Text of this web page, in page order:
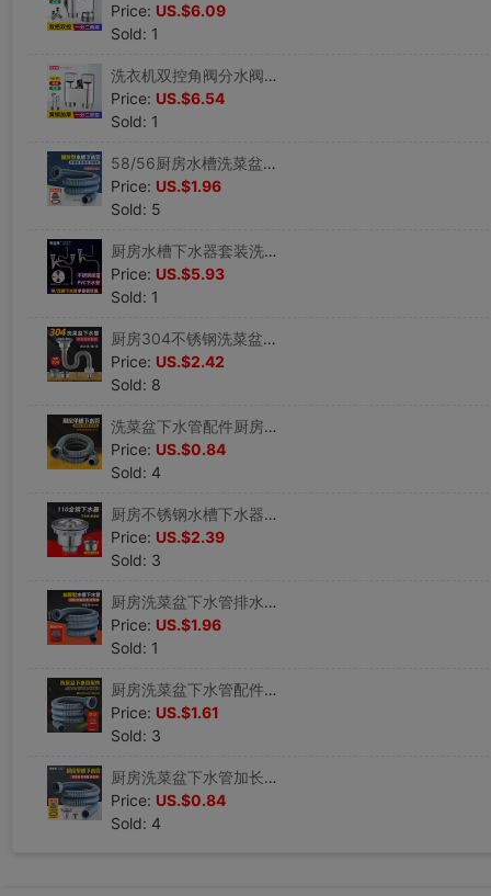
Price: US.$6.09
Sold: 1
洗衣机双控角阀分水阀马桶喷枪水龙头喷头卫生间妇洗器增压冲洗器|ru
Price: US.$6.54
Sold: 1
58/56厨房水槽洗菜盆排水管40/50单槽拖把池下水管双螺纹连接管|ru
Price: US.$1.96
Sold: 5
厨房水槽下水器套装洗菜盆下水管单双槽洗碗池落排水管漏斗提笼篮|ru
Price: US.$5.93
Sold: 1
厨房304不锈钢洗菜盆下水管配件洗碗池单水槽下水器防臭排水管|ru
Price: US.$2.42
Sold: 8
洗菜盆下水管配件厨房洗菜池下水道防臭排水管漏水塞单槽下水器|ru
Price: US.$0.84
Sold: 4
厨房不锈钢水槽下水器提篮洗菜盆套装洗碗池排水管漏水塞下水管|ru
Price: US.$2.39
Sold: 3
厨房洗菜盆下水管排水管配件洗碗槽拖把池单水槽下水器58口径管子|ru
Price: US.$1.96
Sold: 1
厨房洗菜盆下水管配件洗碗槽下水道排水管单水槽下水器软管58口径|ru
Price: US.$1.61
Sold: 3
厨房洗菜盆下水管加长洗碗池水槽单槽下水道管道排水管下水器配件|ru
Price: US.$0.84
Sold: 4